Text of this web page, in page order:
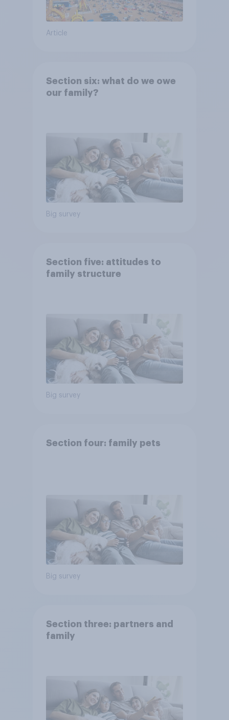
Article
Section six: what do we owe
our family?
Big survey
Section five: attitudes to
family structure
Big survey
Section four: family pets
Big survey
Section three: partners and
family